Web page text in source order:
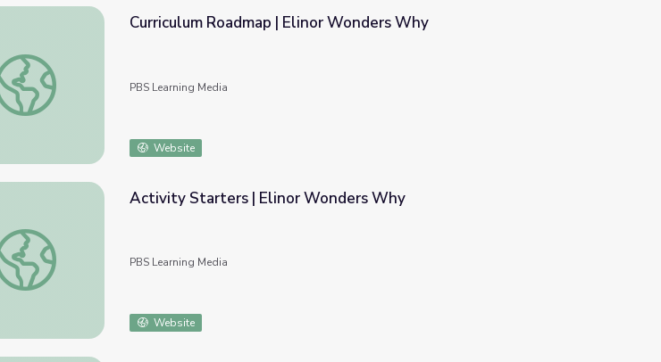
Curriculum Roadmap | Elinor Wonders Why
Curriculum Roadmap | Elinor Wonders Why
PBS Learning Media
Website
Activity Starters | Elinor Wonders Why
Activity Starters | Elinor Wonders Why
PBS Learning Media
Website